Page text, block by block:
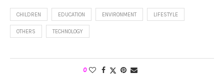
CHILDREN EDUCATION ENVIRONMENT LIFESTYLE
OTHERS TECHNOLOGY
0